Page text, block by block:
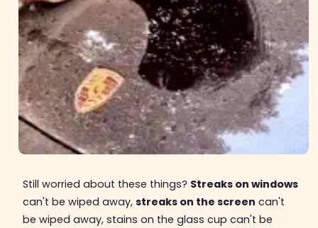
Still worried about these things? Streaks on windows
can't be wiped away, streaks on the screen can't
be wiped away, stains on the glass cup can't be